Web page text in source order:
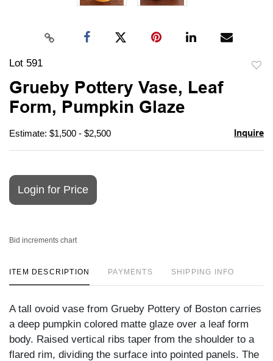
Lot 591
Grueby Pottery Vase, Leaf
Form, Pumpkin Glaze
Estimate: $1,500 - $2,500 Inquire
Login for Price
Bid increments chart
ITEM DESCRIPTION PAYMENTS SHIPPING INFO
A tall ovoid vase from Grueby Pottery of Boston carries
a deep pumpkin colored matte glaze over a leaf form
body. Raised vertical ribs taper from the shoulder to a
flared rim, dividing the surface into pointed panels. The